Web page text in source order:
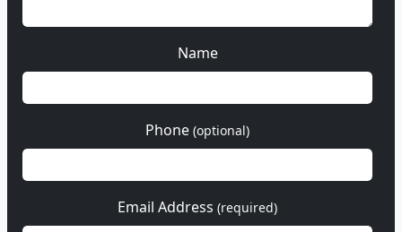
Name
Phone (optional)
Email Address (required)